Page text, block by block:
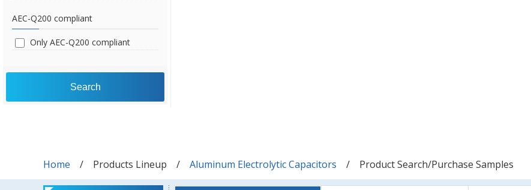
AEC-Q200 compliant
Only AEC-Q200 compliant
Search
Home Products Lineup Aluminum Electrolytic Capacitors Product Search/Purchase Samples